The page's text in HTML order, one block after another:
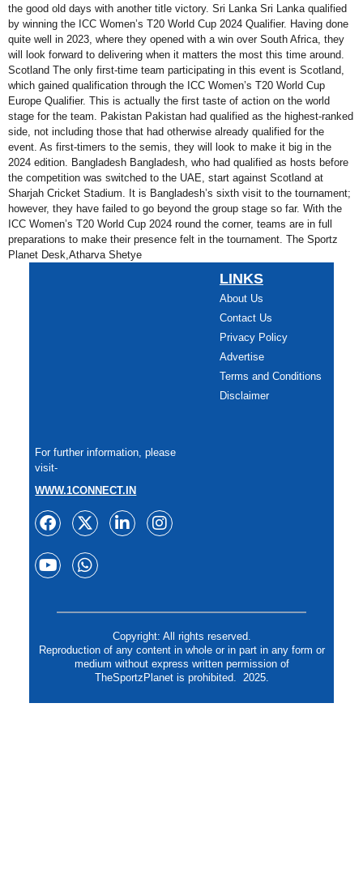
the good old days with another title victory. Sri Lanka Sri Lanka qualified
by winning the ICC Women’s T20 World Cup 2024 Qualifier. Having done
quite well in 2023, where they opened with a win over South Africa, they
will look forward to delivering when it matters the most this time around.
Scotland The only first-time team participating in this event is Scotland,
which gained qualification through the ICC Women’s T20 World Cup
Europe Qualifier. This is actually the first taste of action on the world
stage for the team. Pakistan Pakistan had qualified as the highest-ranked
side, not including those that had otherwise already qualified for the
event. As first-timers to the semis, they will look to make it big in the
2024 edition. Bangladesh Bangladesh, who had qualified as hosts before
the competition was switched to the UAE, start against Scotland at
Sharjah Cricket Stadium. It is Bangladesh’s sixth visit to the tournament;
however, they have failed to go beyond the group stage so far. With the
ICC Women’s T20 World Cup 2024 round the corner, teams are in full
preparations to make their presence felt in the tournament. The Sportz
Planet Desk,Atharva Shetye
LINKS
About Us
Contact Us
Privacy Policy
Advertise
Terms and Conditions
Disclaimer
For further information, please
visit-
WWW.1CONNECT.IN
Copyright: All rights reserved.
Reproduction of any content in whole or in part in any form or
medium without express written permission of
TheSportzPlanet is prohibited. 2025.